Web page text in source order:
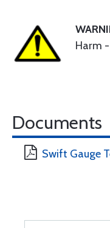
Harm -
Documents
Swift Gauge